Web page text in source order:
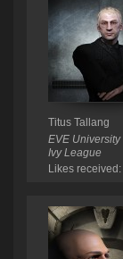
Titus Tallang
EVE University
Ivy League
Likes